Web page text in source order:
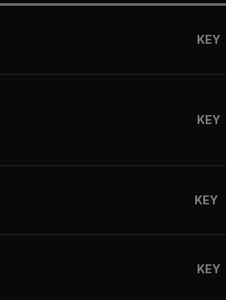
KEY
KEY
KEY
KEY